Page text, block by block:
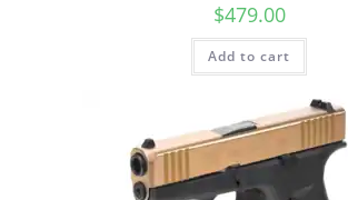
$479.00
Add to cart